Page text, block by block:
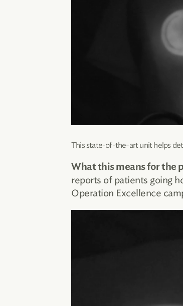
This state-of-the-art unit helps
What this means for the
reports of patients going
Operation Excellence